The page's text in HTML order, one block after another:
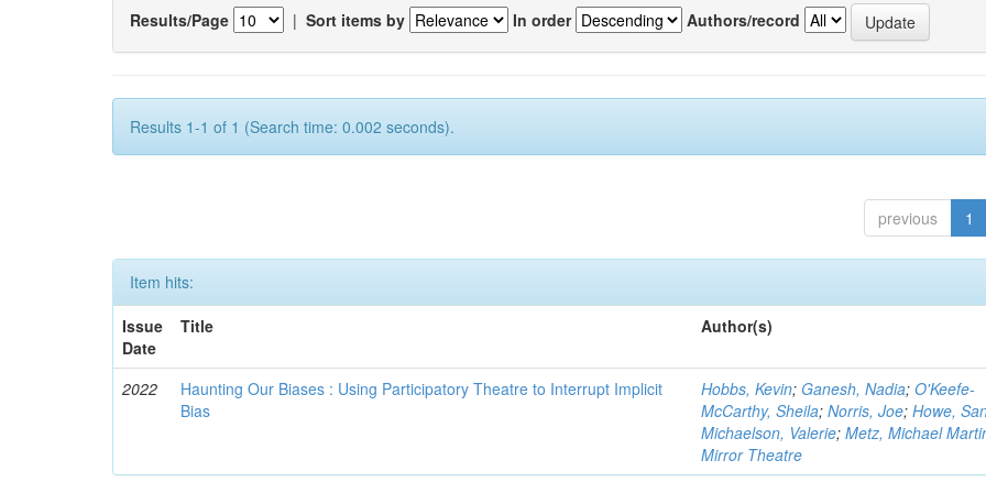
Results/Page | Sort items by In order Authors/record
Results 1-1 of 1 (Search time: 0.002 seconds).
previous 1
Item hits:
Issue
Date
Title Author(s)
2022
Haunting Our Biases : Using Participatory Theatre to Interrupt Implicit
Bias
Hobbs, Kevin; Ganesh, Nadia;O'Keefe-
McCarthy, Sheila;Norris, Joe;Howe,
Michaelson, Valerie;Metz, Michael
Mirror Theatre